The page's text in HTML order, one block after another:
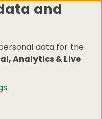
and
data for the
Analytics & Live